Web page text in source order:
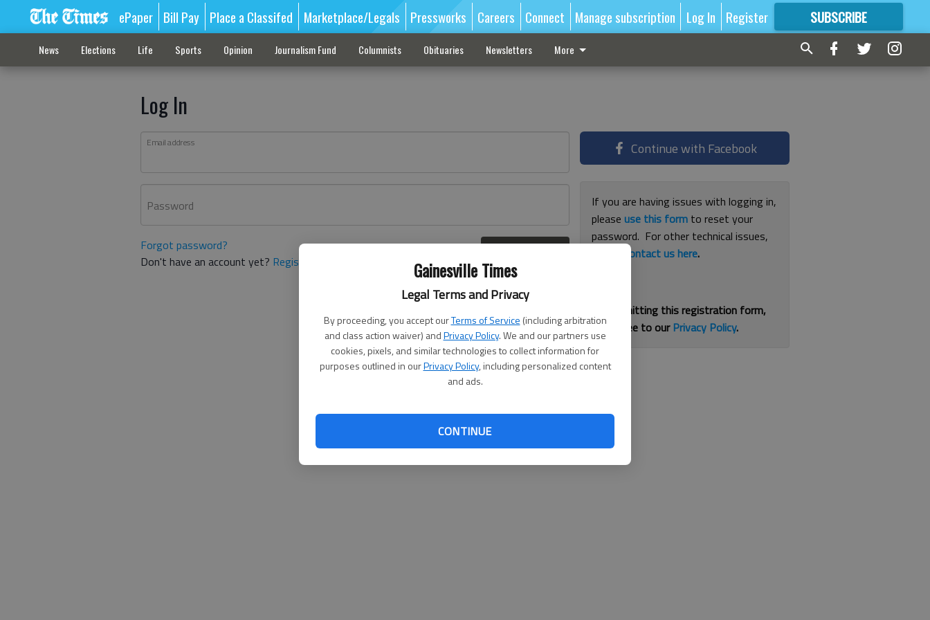
Gainesville Times
Legal Terms and Privacy
By proceeding, you accept ourTerms of Service (including arbitration
and class action waiver) andPrivacy Policy. We and our partners use
cookies, pixels, and similar technologies to collect information for
purposes outlined in ourPrivacy Policy, including personalized content
and ads.
CONTINUE
ePaper Bill Pay Place a Classifed Marketplace/Legals Pressworks Careers Connect Manage subscription Log In Register SUBSCRIBE
FORMORE GREAT CONTENT
News Elections Life Sports Opinion Journalism Fund Columnists Obituaries Newsletters More
Log In
Email address
Password
Forgot password?
Don't have an account yet? Register here
Continue with Facebook
If you are having issues with logging in,
pleaseuse this form to reset your
password. For other technical issues,
contact us here.
By submitting this registration form,
you agree to ourPrivacy Policy.